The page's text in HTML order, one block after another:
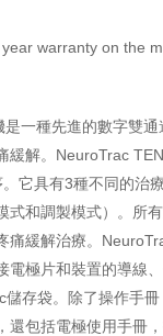
year warranty on the
一種先進的數字雙
緩解。NeuroTrac
它具有3種不同的治
式和調製模式）。所
痛緩解治療。
電極片和裝置的導線
儲存袋。除了操作手
還包括電極使用手冊